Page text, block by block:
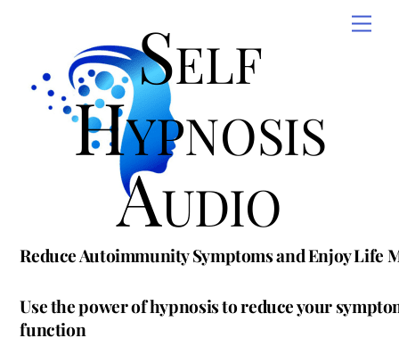
Self
Hypnosis
Audio
Reduce Autoimmunity Symptoms and Enjoy Life
Use the power of hypnosis to reduce your
function